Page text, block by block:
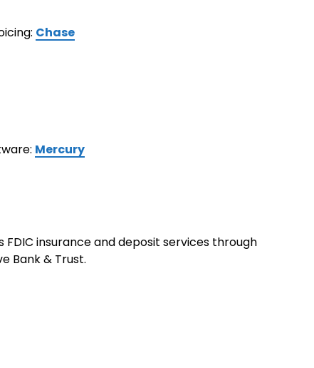
Chase
Mercury
insurance and deposit services through
Bank & Trust.